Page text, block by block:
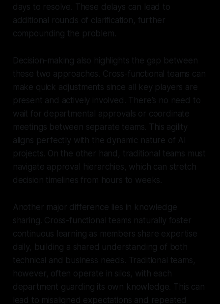
days to resolve. These delays can lead to
additional rounds of clarification, further
compounding the problem.
Decision-making also highlights the gap between
these two approaches. Cross-functional teams can
make quick adjustments since all key players are
present and actively involved. There’s no need to
wait for departmental approvals or coordinate
meetings between separate teams. This agility
aligns perfectly with the dynamic nature of AI
projects. On the other hand, traditional teams must
navigate approval hierarchies, which can stretch
decision timelines from hours to weeks.
Another major difference lies in knowledge
sharing. Cross-functional teams naturally foster
continuous learning as members share expertise
daily, building a shared understanding of both
technical and business needs. Traditional teams,
however, often operate in silos, with each
department guarding its own knowledge. This can
lead to misaligned expectations and repeated